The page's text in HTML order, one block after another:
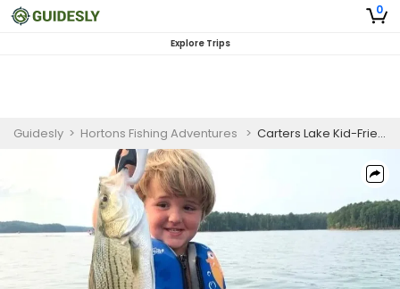
0
Explore Trips
Guidesly > Hortons Fishing Adventures > Carters Lake Kid-Friendly Fishing Trips